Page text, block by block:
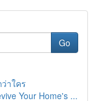
Go
าใคร
Your Home's ...